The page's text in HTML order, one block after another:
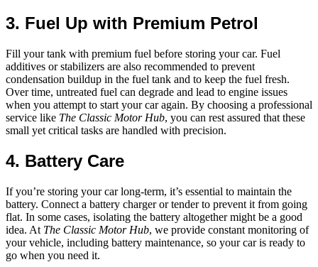
3. Fuel Up with Premium Petrol
Fill your tank with premium fuel before storing your car. Fuel
additives or stabilizers are also recommended to prevent
condensation buildup in the fuel tank and to keep the fuel fresh.
Over time, untreated fuel can degrade and lead to engine issues
when you attempt to start your car again. By choosing a professional
service like The Classic Motor Hub, you can rest assured that these
small yet critical tasks are handled with precision.
4. Battery Care
If you’re storing your car long-term, it’s essential to maintain the
battery. Connect a battery charger or tender to prevent it from going
flat. In some cases, isolating the battery altogether might be a good
idea. At The Classic Motor Hub, we provide constant monitoring of
your vehicle, including battery maintenance, so your car is ready to
go when you need it.